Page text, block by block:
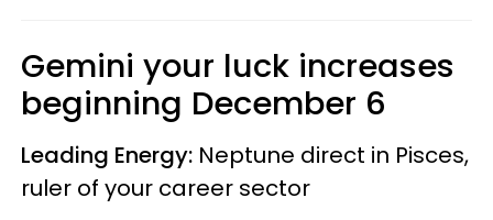
Gemini your luck increases
beginning December 6
Leading Energy: Neptune direct in Pisces,
ruler of your career sector